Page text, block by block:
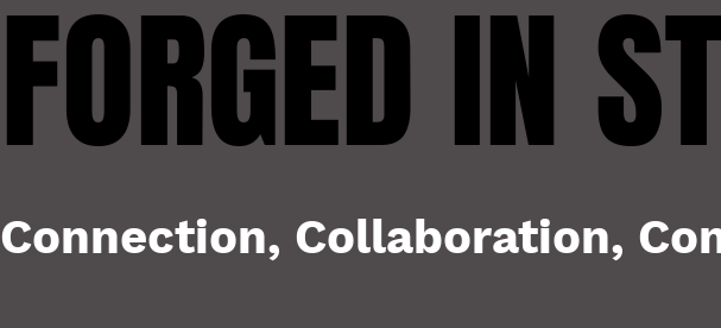
FORGED IN
FORGED IN
Connection, Collaboration,